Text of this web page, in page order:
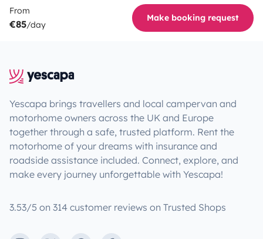
From
€85/day
Make booking request
Yescapa brings travellers and local campervan and
motorhome owners across the UK and Europe
together through a safe, trusted platform. Rent the
motorhome of your dreams with insurance and
roadside assistance included. Connect, explore, and
make every journey unforgettable with Yescapa!
3.53/5 on 314 customer reviews on Trusted Shops